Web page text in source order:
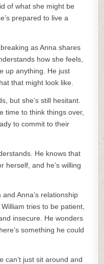
of what she might be
prepared to live a
as Anna shares
how she feels,
up anything. He just
that might look like.
but she’s still hesitant.
time to think things over,
to commit to their
He knows that
herself, and he’s willing
Anna’s relationship
tries to be patient,
insecure. He wonders
something he could
can’t just sit around and